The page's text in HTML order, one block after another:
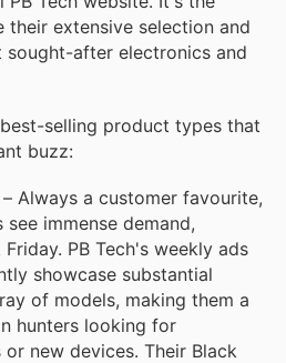
extensive selection and
sought-after electronics and
selling product types that
buzz:
– Always a customer favourite,
immense demand,
PB Tech's weekly ads
showcase substantial
of models, making them a
hunters looking for
new devices. Their Black